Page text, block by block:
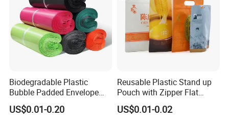
Biodegradable Plastic
Bubble Padded Envelope
Postage Self-Seal Folding
Compostable Customized
US$0.01-0.20
Reusable Plastic Stand up
Pouch with Zipper Flat
Bottom Bag Packaging
Coffee Packaging Pouch
US$0.01-0.02